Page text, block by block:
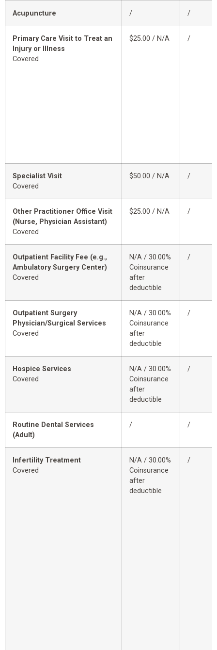
Acupuncture / /
Primary Care Visit to Treat an
Injury or Illness
Covered
$25.00 / N/A /
Specialist Visit
Covered
$50.00 / N/A /
Other Practitioner Office Visit
(Nurse, Physician Assistant)
Covered
$25.00 / N/A /
Outpatient Facility Fee (e.g.,
Ambulatory Surgery Center)
Covered
N/A / 30.00%
Coinsurance
after
deductible
/
Outpatient Surgery
Physician/Surgical Services
Covered
N/A / 30.00%
Coinsurance
after
deductible
/
Hospice Services
Covered
N/A / 30.00%
Coinsurance
after
deductible
/
Routine Dental Services
(Adult)
/ /
Infertility Treatment
Covered
N/A / 30.00%
Coinsurance
after
deductible
/